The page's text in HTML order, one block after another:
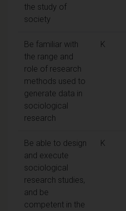
the study of
society
Be familiar with
the range and
role of research
methods used to
generate data in
sociological
research
K
Be able to design
and execute
sociological
research studies,
and be
competent in the
K